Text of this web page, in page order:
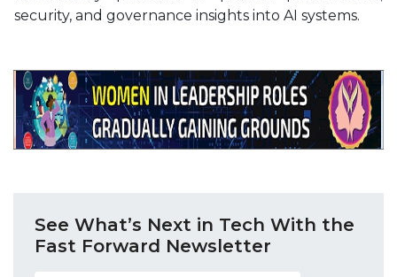
security, and governance insights into AI systems.
See What’s Next in Tech With the
Fast Forward Newsletter